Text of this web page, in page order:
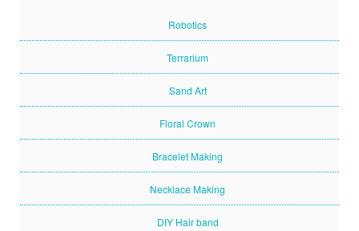
Robotics
Terrarium
Sand Art
Floral Crown
Bracelet Making
Necklace Making
DIY Hair band